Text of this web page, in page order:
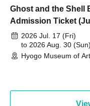
Ghost and the Shell
Admission Ticket
August 30th, 2026)
2026 Jul. 17 (Fri)
to 2026 Aug. 30 (Sun)
Hyogo Museum of